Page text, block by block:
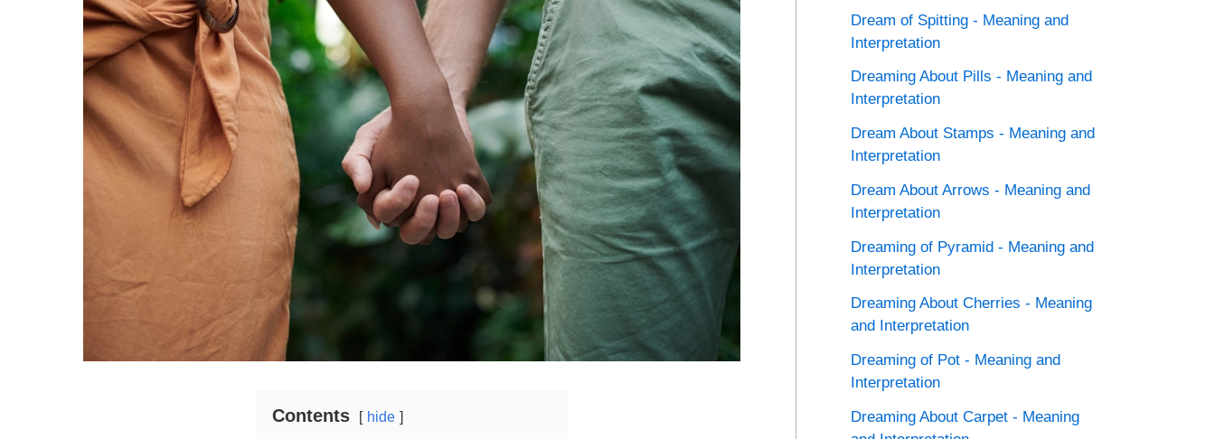
Contents hide
Dream of Spitting - Meaning and
Interpretation
Dreaming About Pills - Meaning and
Interpretation
Dream About Stamps - Meaning and
Interpretation
Dream About Arrows - Meaning and
Interpretation
Dreaming of Pyramid - Meaning and
Interpretation
Dreaming About Cherries - Meaning
and Interpretation
Dreaming of Pot - Meaning and
Interpretation
Dreaming About Carpet - Meaning